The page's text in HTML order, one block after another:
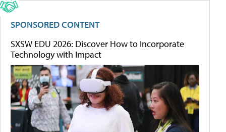
SPONSORED CONTENT
SXSW EDU 2026: Discover How to Incorporate
Technology with Impact